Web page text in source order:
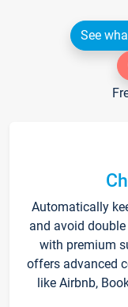
See
Automatically
and avoid
with premium
offers advanced
like Airbnb,